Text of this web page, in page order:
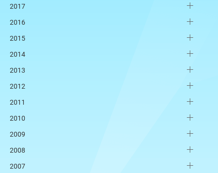
2017
2016
2015
2014
2013
2012
2011
2010
2009
2008
2007